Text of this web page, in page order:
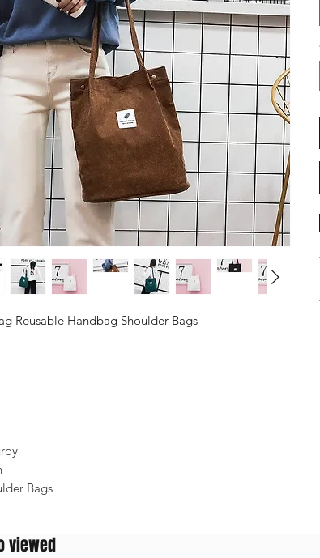
Reusable Handbag Shoulder Bags
Bags
viewed